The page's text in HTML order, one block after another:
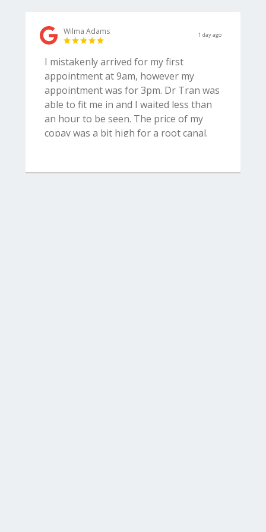
Wilma Adams
I mistakenly arrived for my first
appointment at 9am, however my
appointment was for 3pm. Dr Tran was
able to fit me in and I waited less than
an hour to be seen. The price of my
copay was a bit high for a root canal.
1 day ago